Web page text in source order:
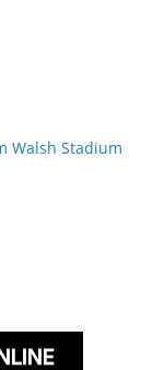
Walsh Stadium